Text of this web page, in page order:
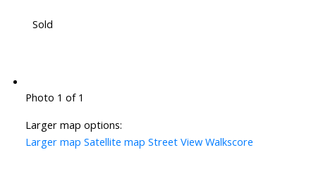
Sold
Photo 1 of 1
Larger map options:
Larger map Satellite map Street View Walkscore